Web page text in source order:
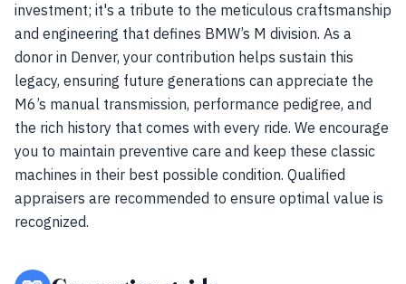
investment; it's a tribute to the meticulous craftsmanship
and engineering that defines BMW’s M division. As a
donor in Denver, your contribution helps sustain this
legacy, ensuring future generations can appreciate the
M6’s manual transmission, performance pedigree, and
the rich history that comes with every ride. We encourage
you to maintain preventive care and keep these classic
machines in their best possible condition. Qualified
appraisers are recommended to ensure optimal value is
recognized.